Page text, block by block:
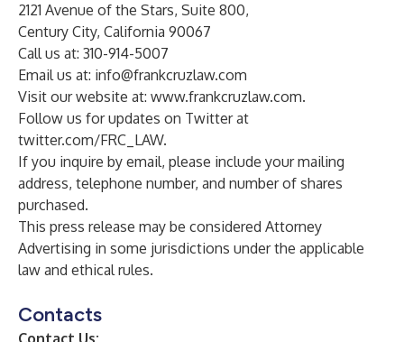
2121 Avenue of the Stars, Suite 800,
Century City, California 90067
Call us at: 310-914-5007
Email us at: info@frankcruzlaw.com
Visit our website at: www.frankcruzlaw.com.
Follow us for updates on Twitter at
twitter.com/FRC_LAW.
If you inquire by email, please include your mailing
address, telephone number, and number of shares
purchased.
This press release may be considered Attorney
Advertising in some jurisdictions under the applicable
law and ethical rules.
Contacts
Contact Us: